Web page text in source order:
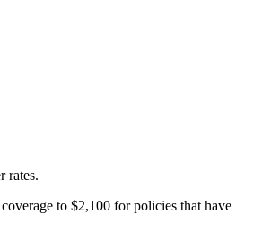
rates.
to $2,100 for policies that have